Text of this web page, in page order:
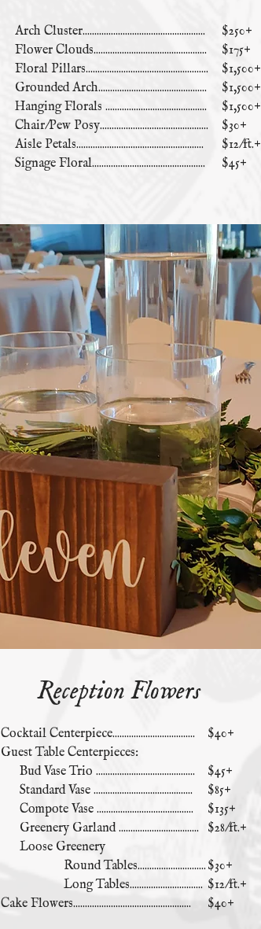
Arch Cluster....................................................
Flower Clouds................................................
Floral Pillars....................................................
Grounded Arch..............................................
Hanging Florals ...........................................
Chair/Pew Posy..............................................
Aisle Petals......................................................
Signage Floral................................................
$250+
$175+
$1,500+
$1,500+
$1,500+
$30+
$12/ft.+
$45+
Reception Flowers
Cocktail Centerpiece...................................
Guest Table Centerpieces:
Bud Vase Trio ..........................................
Standard Vase ..........................................
Compote Vase .........................................
Greenery Garland ..................................
Loose Greenery
Round Tables.............................
Long Tables...............................
Cake Flowers..................................................
$40+
$45+
$85+
$135+
$28/ft.+
$30+
$12/ft.+
$40+